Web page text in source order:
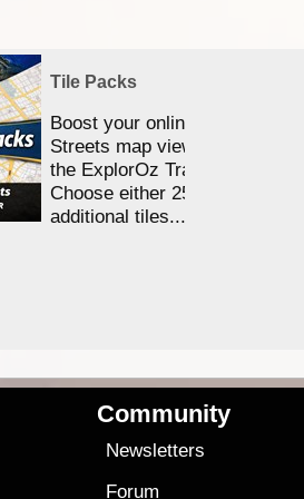
Tile Packs
Boost your online Satellite &
Streets map viewing allocation
the ExplorOz Traveller app.
Choose either 25,000 or
additional tiles....
Community
Newsletters
Forum